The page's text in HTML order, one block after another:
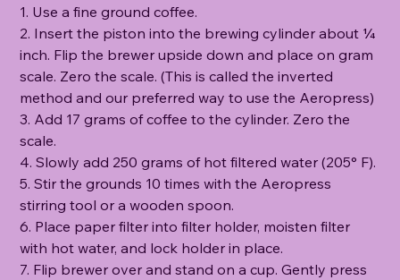
1. Use a fine ground coffee.
2. Insert the piston into the brewing cylinder about ¼
inch. Flip the brewer upside down and place on gram
scale. Zero the scale. (This is called the inverted
method and our preferred way to use the Aeropress)
3. Add 17 grams of coffee to the cylinder. Zero the
scale.
4. Slowly add 250 grams of hot filtered water (205° F).
5. Stir the grounds 10 times with the Aeropress
stirring tool or a wooden spoon.
6. Place paper filter into filter holder, moisten filter
with hot water, and lock holder in place.
7. Flip brewer over and stand on a cup. Gently press